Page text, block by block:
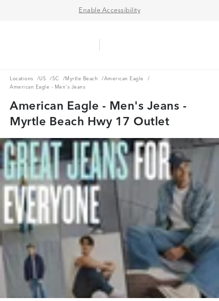
Enable Accessibility
Locations
Locations /US
US /SC
SC /Myrtle Beach
Myrtle Beach /American Eagle
American Eagle
/
American Eagle - Men's Jeans
American Eagle - Men's Jeans -
Myrtle Beach Hwy 17 Outlet